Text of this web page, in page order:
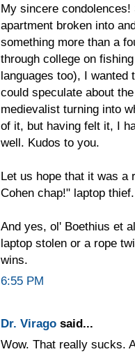
My sincere
apartment broken into
something more than a
through college on
languages too), I wanted
could speculate about
medievalist turning into
of it, but having felt it, I
well. Kudos to you.
Let us hope that it was a
Cohen chap!" laptop thief.
And yes, ol' Boethius et
laptop stolen or a rope
wins.
6:55 PM
Dr. Virago said...
Wow. That really sucks.